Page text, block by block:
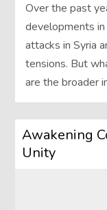
Over the past
developments in
attacks in Syria
tensions. But
are the broader
Awakening
Unity